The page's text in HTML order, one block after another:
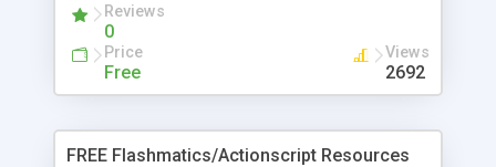
Reviews
0
Price
Free
Views
2692
FREE Flashmatics/Actionscript Resources